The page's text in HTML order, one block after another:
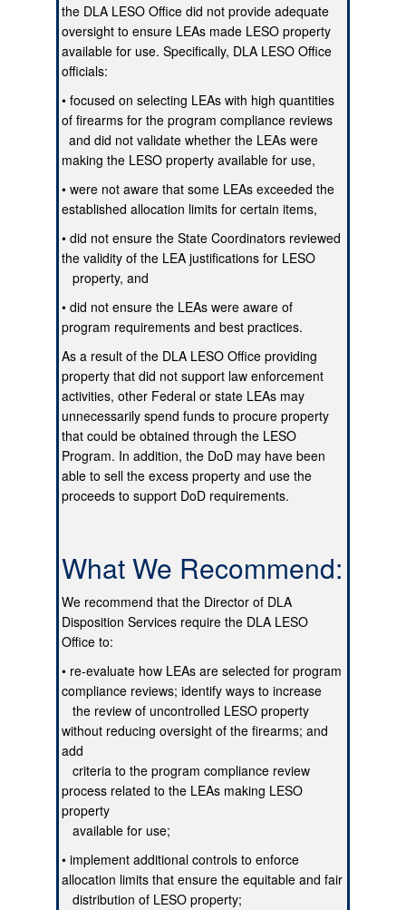
the DLA LESO Office did not provide adequate
oversight to ensure LEAs made LESO property
available for use. Specifically, DLA LESO Office
officials:
• focused on selecting LEAs with high quantities
of firearms for the program compliance reviews
and did not validate whether the LEAs were
making the LESO property available for use,
• were not aware that some LEAs exceeded the
established allocation limits for certain items,
• did not ensure the State Coordinators reviewed
the validity of the LEA justifications for LESO
property, and
• did not ensure the LEAs were aware of
program requirements and best practices.
As a result of the DLA LESO Office providing
property that did not support law enforcement
activities, other Federal or state LEAs may
unnecessarily spend funds to procure property
that could be obtained through the LESO
Program. In addition, the DoD may have been
able to sell the excess property and use the
proceeds to support DoD requirements.
What We Recommend:
We recommend that the Director of DLA
Disposition Services require the DLA LESO
Office to:
• re-evaluate how LEAs are selected for program
compliance reviews; identify ways to increase
the review of uncontrolled LESO property
without reducing oversight of the firearms; and
add
criteria to the program compliance review
process related to the LEAs making LESO
property
available for use;
• implement additional controls to enforce
allocation limits that ensure the equitable and fair
distribution of LESO property;